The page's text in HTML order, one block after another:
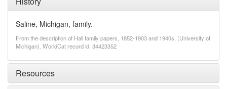
Saline, Michigan, family.
From the description of Hall family papers, 1852-1903 and 1940s. (University of
Michigan). WorldCat record id: 34423352
Resources